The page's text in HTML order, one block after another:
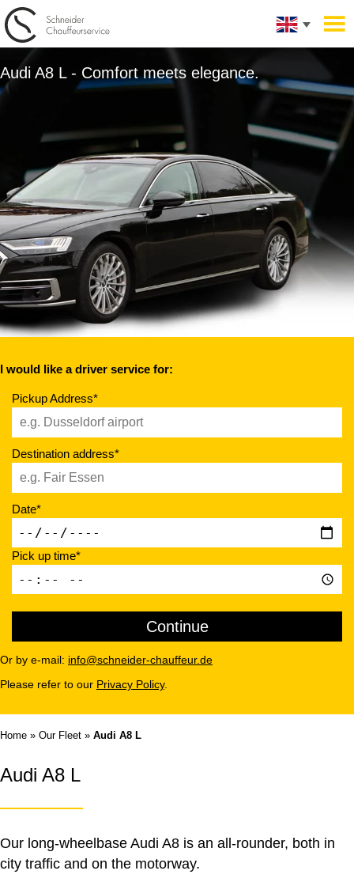
Audi A8 L - Comfort meets elegance.
I would like a driver service for:
Pickup Address*
Destination address*
Date*
Pick up time*
Or by e-mail: info@schneider-chauffeur.de
Please refer to our Privacy Policy.
Home » Our Fleet » Audi A8 L
Audi A8 L
Our long-wheelbase Audi A8 is an all-rounder, both in
city traffic and on the motorway.